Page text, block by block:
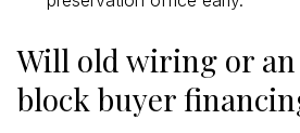
Will old wiring or
block buyer